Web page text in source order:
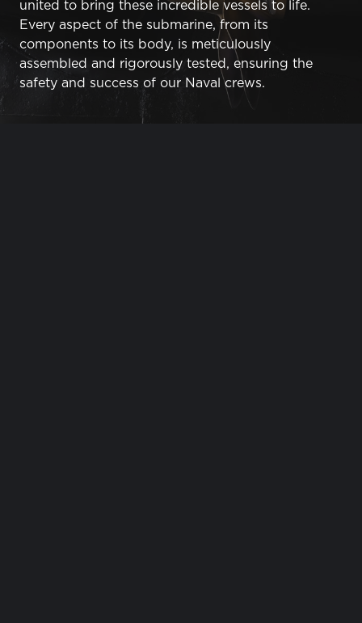
united to bring these incredible vessels to life.
Every aspect of the submarine, from its
components to its body, is meticulously
assembled and rigorously tested, ensuring the
safety and success of our Naval crews.